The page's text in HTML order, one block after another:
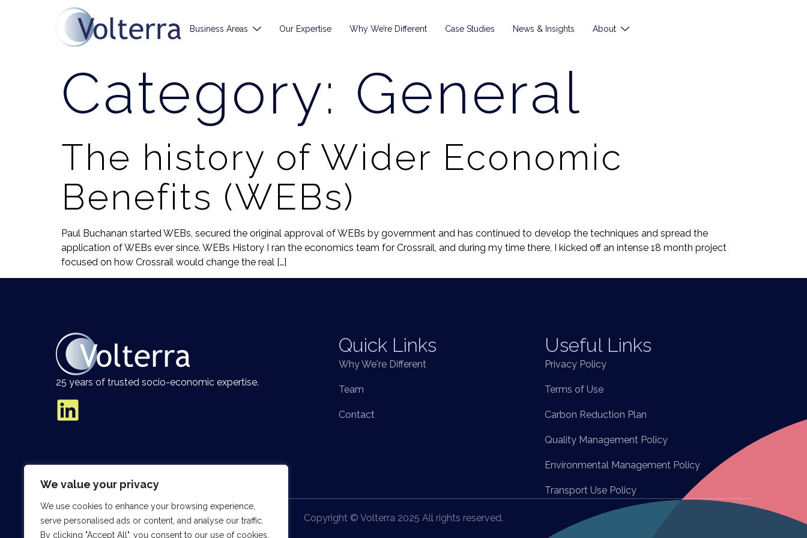
We value your privacy
We use cookies to enhance your browsing experience,
serve personalised ads or content, and analyse our traffic.
By clicking "Accept All", you consent to our use of cookies.
Business Areas Our Expertise Why We’re Different Case Studies News & Insights About
Category: General
The history of Wider Economic
Benefits (WEBs)
Paul Buchanan started WEBs, secured the original approval of WEBs by government and has continued to develop the techniques and spread the
application of WEBs ever since. WEBs History I ran the economics team for Crossrail, and during my time there, I kicked off an intense 18 month project
focused on how Crossrail would change the real […]
25 years of trusted socio-economic expertise.
Quick Links
Why We're Different
Team
Contact
Useful Links
Privacy Policy
Terms of Use
Carbon Reduction Plan
Quality Management Policy
Environmental Management Policy
Transport Use Policy
Copyright © Volterra 2025 All rights reserved.